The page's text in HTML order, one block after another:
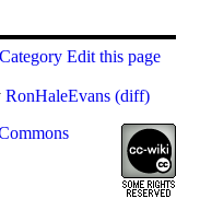
Edit this page
RonHaleEvans (diff)